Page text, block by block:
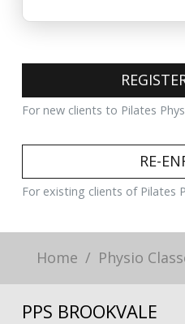
For new clients to Pilates
RE-
For existing clients of Pilates
Home Physio
PPS BROOKVALE